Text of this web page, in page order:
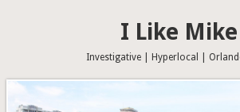
I Like Mike
Investigative | Hyperlocal |